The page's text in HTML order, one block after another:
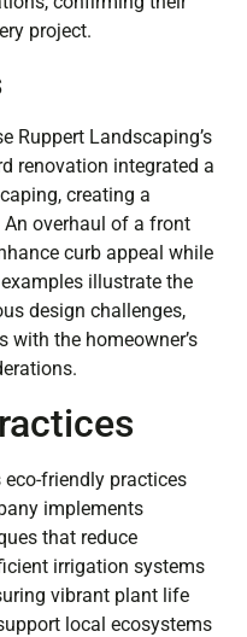
project.
Ruppert Landscaping’s
renovation integrated a
creating a
overhaul of a front
curb appeal while
illustrate the
design challenges,
with the homeowner’s
friendly practices
implements
that reduce
irrigation systems
vibrant plant life
local ecosystems